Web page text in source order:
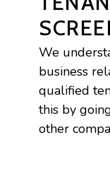
We
business
qualified
this by
other